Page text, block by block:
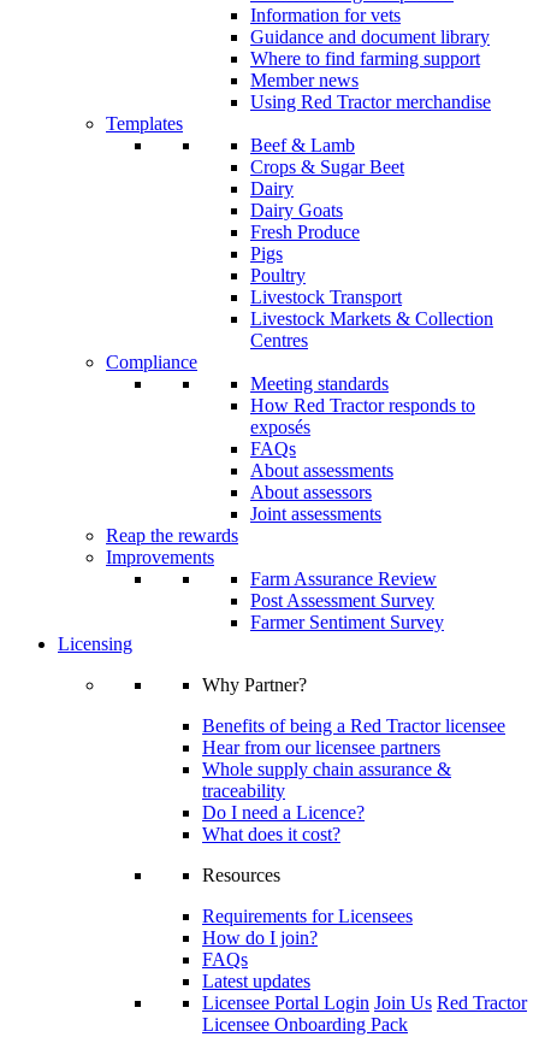
Information for vets
Guidance and document library
Where to find farming support
Member news
Using Red Tractor merchandise
Templates
Beef & Lamb
Crops & Sugar Beet
Dairy
Dairy Goats
Fresh Produce
Pigs
Poultry
Livestock Transport
Livestock Markets & Collection
Centres
Compliance
Meeting standards
How Red Tractor responds to
exposés
FAQs
About assessments
About assessors
Joint assessments
Reap the rewards
Improvements
Farm Assurance Review
Post Assessment Survey
Farmer Sentiment Survey
Licensing
Why Partner?
Benefits of being a Red Tractor licensee
Hear from our licensee partners
Whole supply chain assurance &
traceability
Do I need a Licence?
What does it cost?
Resources
Requirements for Licensees
How do I join?
FAQs
Latest updates
Licensee Portal Login Join Us Red Tractor
Licensee Onboarding Pack